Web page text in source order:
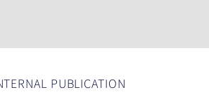
PUBLICATION